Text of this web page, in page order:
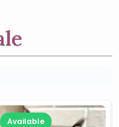
Available